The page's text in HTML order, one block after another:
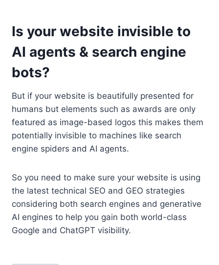
Is your website invisible to
AI agents & search engine
bots?
But if your website is beautifully presented for
humans but elements such as awards are only
featured as image-based logos this makes them
potentially invisible to machines like search
engine spiders and AI agents.
So you need to make sure your website is using
the latest technical SEO and GEO strategies
considering both search engines and generative
AI engines to help you gain both world-class
Google and ChatGPT visibility.